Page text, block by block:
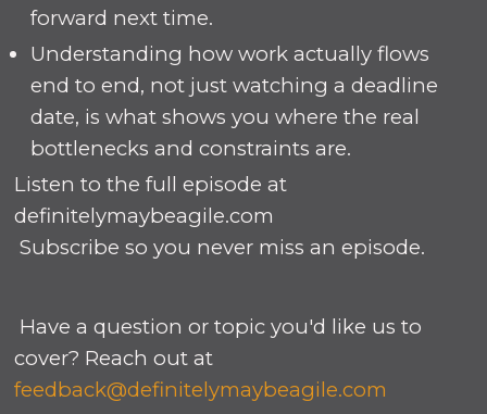
forward next time.
Understanding how work actually flows
end to end, not just watching a deadline
date, is what shows you where the real
bottlenecks and constraints are.
Listen to the full episode at
definitelymaybeagile.com
Subscribe so you never miss an episode.
Have a question or topic you'd like us to
cover? Reach out at
feedback@definitelymaybeagile.com